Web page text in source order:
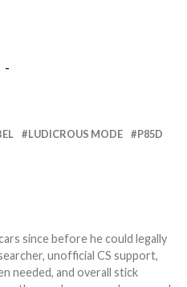
-
LUDICROUS MODE
P85D
since before he could legally
unofficial CS support,
needed, and overall stick